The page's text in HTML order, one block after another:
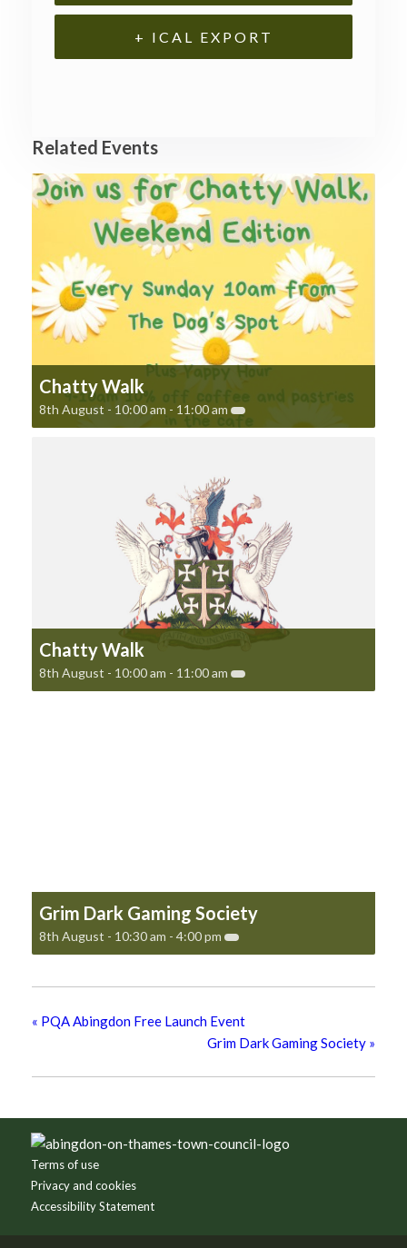
+ ICAL EXPORT
Related Events
Chatty Walk
8th August - 10:00 am - 11:00 am
Chatty Walk
8th August - 10:00 am - 11:00 am
Grim Dark Gaming Society
8th August - 10:30 am - 4:00 pm
« PQA Abingdon Free Launch Event
Grim Dark Gaming Society »
Footer
Terms of use
Privacy and cookies
Accessibility Statement